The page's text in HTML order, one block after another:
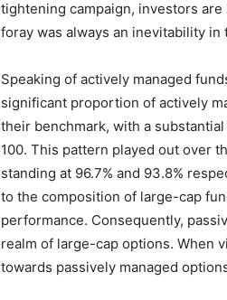
tightening campaign, investors are
foray was always an inevitability in
Speaking of actively managed
significant proportion of actively
their benchmark, with a
100. This pattern played out over
standing at 96.7% and 93.8%
to the composition of large-cap
performance. Consequently,
realm of large-cap options. When
towards passively managed